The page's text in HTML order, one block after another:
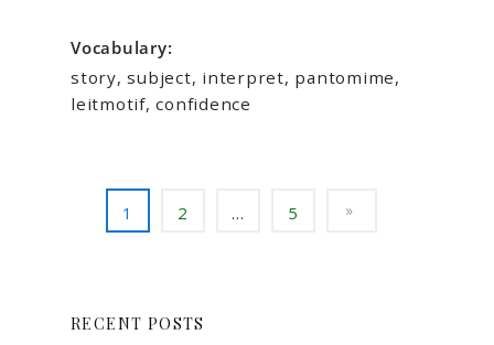
Vocabulary:
story, subject, interpret, pantomime,
leitmotif, confidence
1 2 … 5
RECENT POSTS